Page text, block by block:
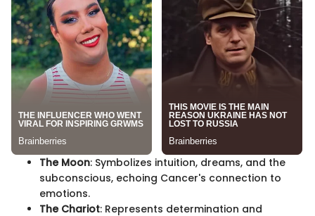
The Moon: Symbolizes intuition, dreams, and the
subconscious, echoing Cancer's connection to
emotions.
The Chariot: Represents determination and